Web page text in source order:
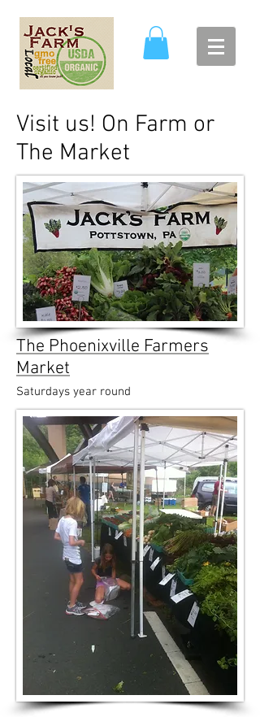
Visit us! On Farm or
The Market
The Phoenixville Farmers
Market
Saturdays year round